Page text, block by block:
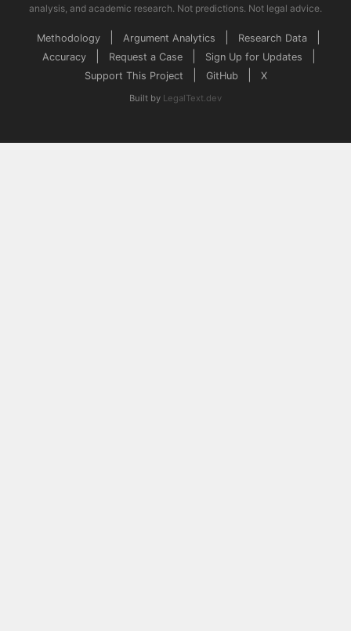
analysis, and academic research. Not predictions. Not legal advice.
Methodology Argument Analytics Research Data
Accuracy Request a Case Sign Up for Updates
Support This Project GitHub X
Built by LegalText.dev